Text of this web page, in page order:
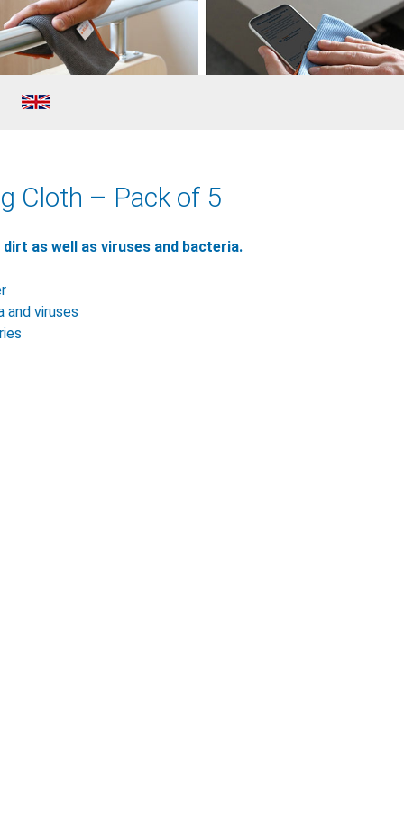
Cloth – Pack of 5
as well as viruses and bacteria.
and viruses